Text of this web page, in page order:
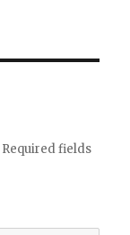
Required fields